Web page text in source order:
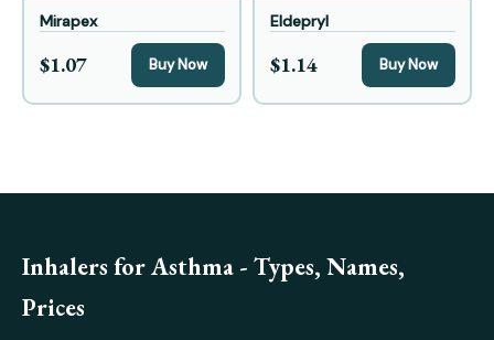
Mirapex
$1.07 Buy Now
Eldepryl
$1.14 Buy Now
Inhalers for Asthma - Types, Names,
Prices